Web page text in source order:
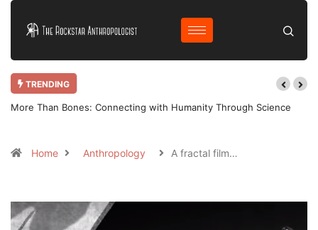
TRENDING
More Than Bones: Connecting with Humanity Through Science
Home Anthropology A fractal film…